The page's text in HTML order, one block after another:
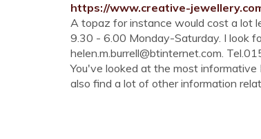
https://www.creative-
A topaz for instance would cost a lot
9.30 - 6.00 Monday-Saturday. I look
helen.m.burrell@btinternet.com.
You've looked at the most informative
also find a lot of other information